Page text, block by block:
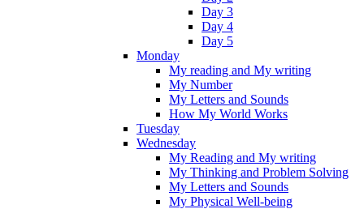
Day 3
Day 4
Day 5
Monday
My reading and My writing
My Number
My Letters and Sounds
How My World Works
Tuesday
Wednesday
My Reading and My writing
My Thinking and Problem Solving
My Letters and Sounds
My Physical Well-being